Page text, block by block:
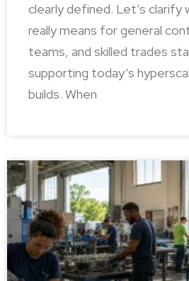
clearly defined. Let’s clarify
really means for general
teams, and skilled trades
supporting today’s
builds. When